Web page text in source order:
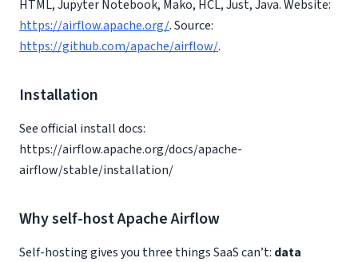
HTML, Jupyter Notebook, Mako, HCL, Just, Java. Website:
https://airflow.apache.org/. Source:
https://github.com/apache/airflow/.
Installation
See official install docs:
https://airflow.apache.org/docs/apache-
airflow/stable/installation/
Why self-host Apache Airflow
Self-hosting gives you three things SaaS can’t: data